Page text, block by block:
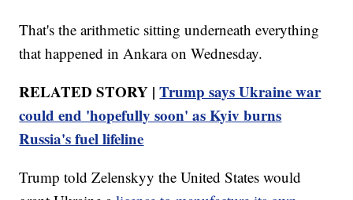
That's the arithmetic sitting underneath everything
that happened in Ankara on Wednesday.
RELATED STORY |Trump says Ukraine war
could end 'hopefully soon' as Kyiv burns
Russia's fuel lifeline
Trump told Zelenskyy the United States would